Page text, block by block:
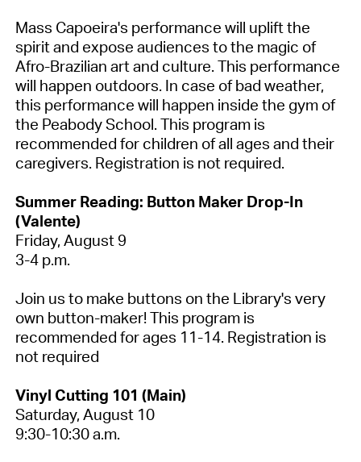
Mass Capoeira's performance will uplift the
spirit and expose audiences to the magic of
Afro-Brazilian art and culture. This performance
will happen outdoors. In case of bad weather,
this performance will happen inside the gym of
the Peabody School. This program is
recommended for children of all ages and their
caregivers. Registration is not required.
Summer Reading: Button Maker Drop-In
(Valente)
Friday, August 9
3-4 p.m.
Join us to make buttons on the Library's very
own button-maker! This program is
recommended for ages 11-14. Registration is
not required
Vinyl Cutting 101 (Main)
Saturday, August 10
9:30-10:30 a.m.